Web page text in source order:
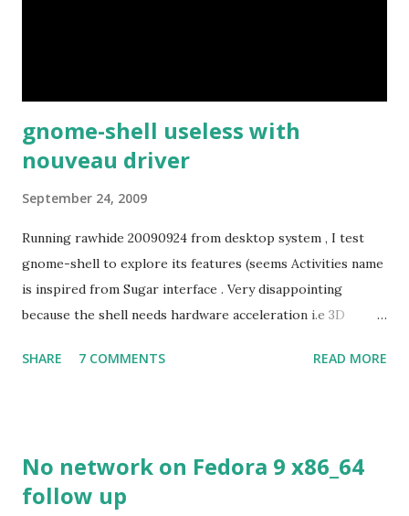
gnome-shell useless with
nouveau driver
September 24, 2009
Running rawhide 20090924 from desktop system , I test
gnome-shell to explore its features (seems Activities name
is inspired from Sugar interface . Very disappointing
because the shell needs hardware acceleration i.e 3D
despite its simple look. Picture speaks itself.
SHARE 7 COMMENTS READ MORE
No network on Fedora 9 x86_64
follow up